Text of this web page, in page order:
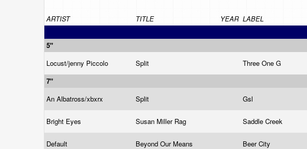
ARTIST TITLE YEAR LABEL
5"
Locust/jenny Piccolo
Split Three One G
7"
An Albatross/xbxrx
Split Gsl
Bright Eyes Susan Miller Rag Saddle Creek
Default Beyond Our Means Beer City